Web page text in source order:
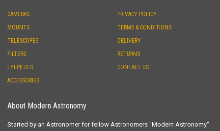
CAMERAS
MOUNTS
TELESCOPES
FILTERS
EYEPIECES
ACCESSORIES
PRIVACY POLICY
TERMS & CONDITIONS
DELIVERY
RETURNS
CONTACT US
About Modern Astronomy
Started by an Astronomer for fellow Astronomers "Modern Astronomy"